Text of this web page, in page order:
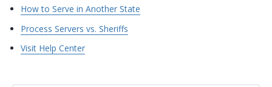
How to Serve in Another State
Process Servers vs. Sheriffs
Visit Help Center